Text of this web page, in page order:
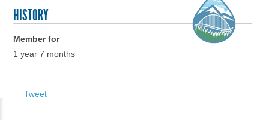
HISTORY
Member for
1 year 7 months
Tweet